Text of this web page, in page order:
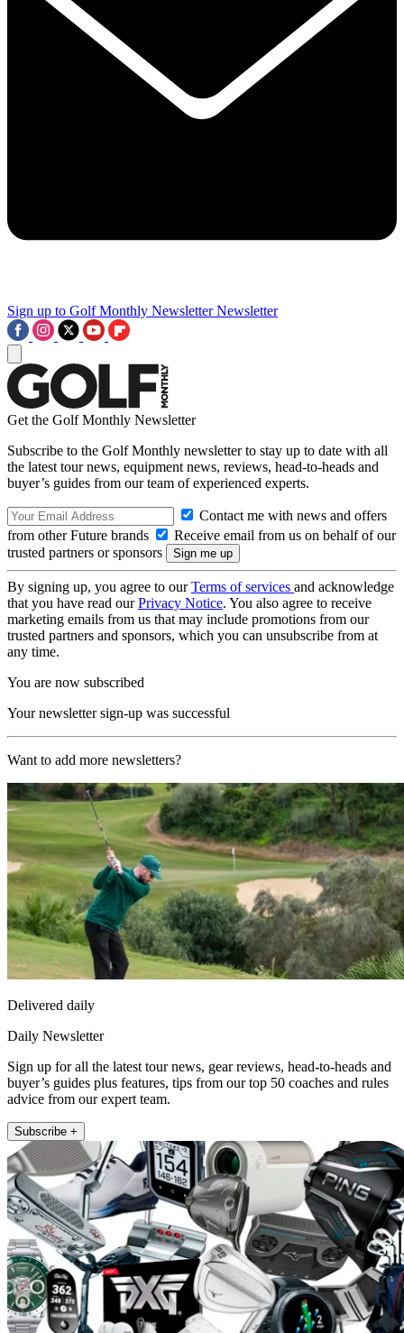
Sign up to Golf Monthly Newsletter Newsletter
Get the Golf Monthly Newsletter
Subscribe to the Golf Monthly newsletter to stay up to date with all
the latest tour news, equipment news, reviews, head-to-heads and
buyer’s guides from our team of experienced experts.
Contact me with news and offers
from other Future brands
Receive email from us on behalf of our
trusted partners or sponsors
By signing up, you agree to ourTerms of services and acknowledge
that you have read ourPrivacy Notice. You also agree to receive
marketing emails from us that may include promotions from our
trusted partners and sponsors, which you can unsubscribe from at
any time.
You are now subscribed
Your newsletter sign-up was successful
Want to add more newsletters?
Delivered daily
Daily Newsletter
Sign up for all the latest tour news, gear reviews, head-to-heads and
buyer’s guides plus features, tips from our top 50 coaches and rules
advice from our expert team.
Subscribe +